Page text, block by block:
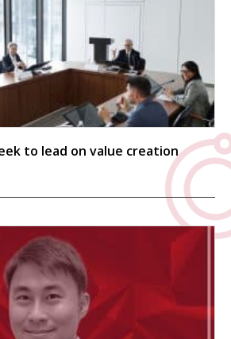
to lead on value creation